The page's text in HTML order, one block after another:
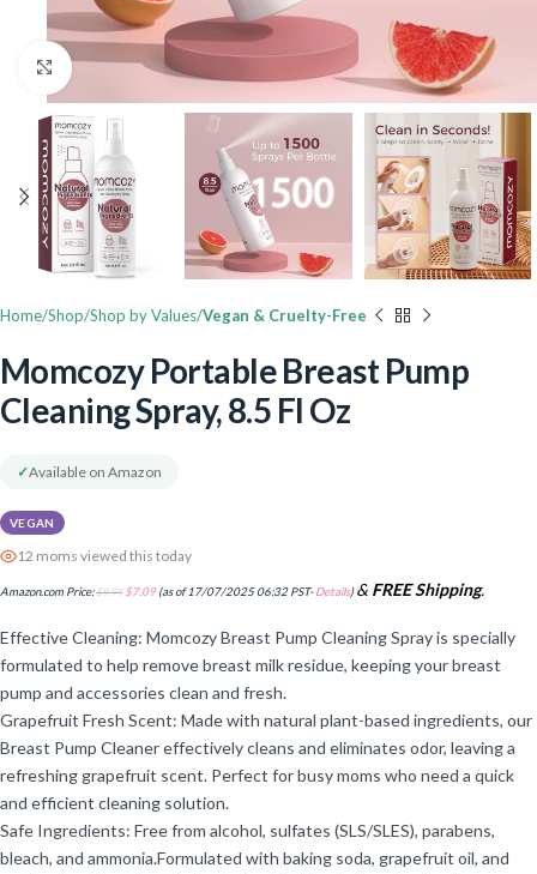
Click to enlarge
Home Shop Shop by Values Vegan & Cruelty-Free
Momcozy Portable Breast Pump
Cleaning Spray, 8.5 Fl Oz
✓Available on Amazon
VEGAN
12 moms viewed this today
Amazon.com Price:$9.99 $7.09(as of 17/07/2025 06:32 PST-Details)& FREE Shipping.
Effective Cleaning: Momcozy Breast Pump Cleaning Spray is specially
formulated to help remove breast milk residue, keeping your breast
pump and accessories clean and fresh.
Grapefruit Fresh Scent: Made with natural plant-based ingredients, our
Breast Pump Cleaner effectively cleans and eliminates odor, leaving a
refreshing grapefruit scent. Perfect for busy moms who need a quick
and efficient cleaning solution.
Safe Ingredients: Free from alcohol, sulfates (SLS/SLES), parabens,
bleach, and ammonia.Formulated with baking soda, grapefruit oil, and